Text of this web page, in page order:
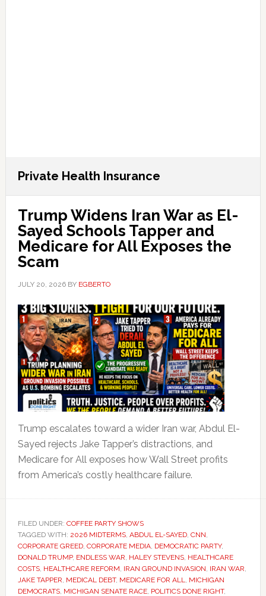
Private Health Insurance
Trump Widens Iran War as El-
Sayed Schools Tapper and
Medicare for All Exposes the
Scam
JULY 20, 2026BY EGBERTO
Trump escalates toward a wider Iran war, Abdul El-
Sayed rejects Jake Tapper’s distractions, and
Medicare for All exposes how Wall Street profits
from America’s costly healthcare failure.
FILED UNDER: COFFEE PARTY SHOWS
TAGGED WITH: 2026 MIDTERMS, ABDUL EL-SAYED, CNN,
CORPORATE GREED, CORPORATE MEDIA, DEMOCRATIC PARTY,
DONALD TRUMP, ENDLESS WAR, HALEY STEVENS, HEALTHCARE
COSTS, HEALTHCARE REFORM, IRAN GROUND INVASION, IRAN WAR,
JAKE TAPPER, MEDICAL DEBT, MEDICARE FOR ALL, MICHIGAN
DEMOCRATS, MICHIGAN SENATE RACE, POLITICS DONE RIGHT,